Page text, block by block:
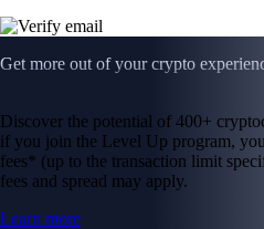
Get more out of your crypto
Discover the potential of 400+
if you join the Level Up program,
fees* (up to the transaction limit
fees and spread may apply.
Learn more